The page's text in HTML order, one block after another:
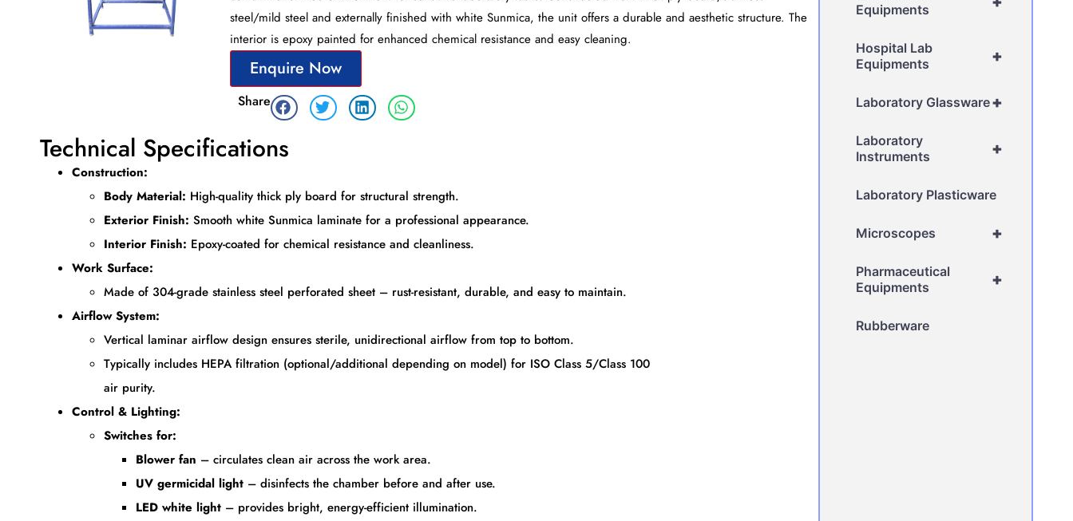
steel/mild steel and externally finished with white Sunmica, the unit offers a durable and aesthetic structure. The
interior is epoxy painted for enhanced chemical resistance and easy cleaning.
Enquire Now
Share
Technical Specifications
Construction:
Body Material: High-quality thick ply board for structural strength.
Exterior Finish: Smooth white Sunmica laminate for a professional appearance.
Interior Finish: Epoxy-coated for chemical resistance and cleanliness.
Work Surface:
Made of 304-grade stainless steel perforated sheet – rust-resistant, durable, and easy to maintain.
Airflow System:
Vertical laminar airflow design ensures sterile, unidirectional airflow from top to bottom.
Typically includes HEPA filtration (optional/additional depending on model) for ISO Class 5/Class 100
air purity.
Control & Lighting:
Switches for:
Blower fan – circulates clean air across the work area.
UV germicidal light – disinfects the chamber before and after use.
LED white light – provides bright, energy-efficient illumination.
Equipments
+
Hospital Lab
Equipments
+
Laboratory Glassware
+
Laboratory
Instruments
Laboratory Plasticware
+
Microscopes
+
Pharmaceutical
Equipments
Rubberware